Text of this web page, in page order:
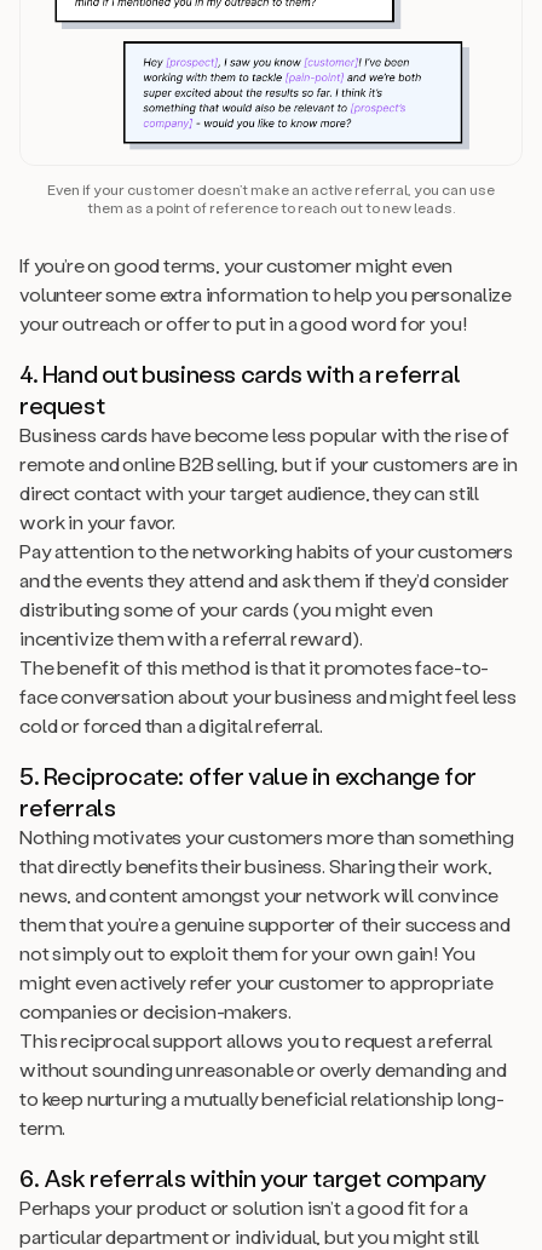
Even if your customer doesn’t make an active referral, you can use
them as a point of reference to reach out to new leads.
If you’re on good terms, your customer might even
volunteer some extra information to help you personalize
your outreach or offer to put in a good word for you!
4. Hand out business cards with a referral
request
Business cards have become less popular with the rise of
remote and online B2B selling, but if your customers are in
direct contact with your target audience, they can still
work in your favor.
Pay attention to the networking habits of your customers
and the events they attend and ask them if they’d consider
distributing some of your cards (you might even
incentivize them with a referral reward).
The benefit of this method is that it promotes face-to-
face conversation about your business and might feel less
cold or forced than a digital referral.
5. Reciprocate: offer value in exchange for
referrals
Nothing motivates your customers more than something
that directly benefits their business. Sharing their work,
news, and content amongst your network will convince
them that you’re a genuine supporter of their success and
not simply out to exploit them for your own gain! You
might even actively refer your customer to appropriate
companies or decision-makers.
This reciprocal support allows you to request a referral
without sounding unreasonable or overly demanding and
to keep nurturing a mutually beneficial relationship long-
term.
6. Ask referrals within your target company
Perhaps your product or solution isn’t a good fit for a
particular department or individual, but you might still